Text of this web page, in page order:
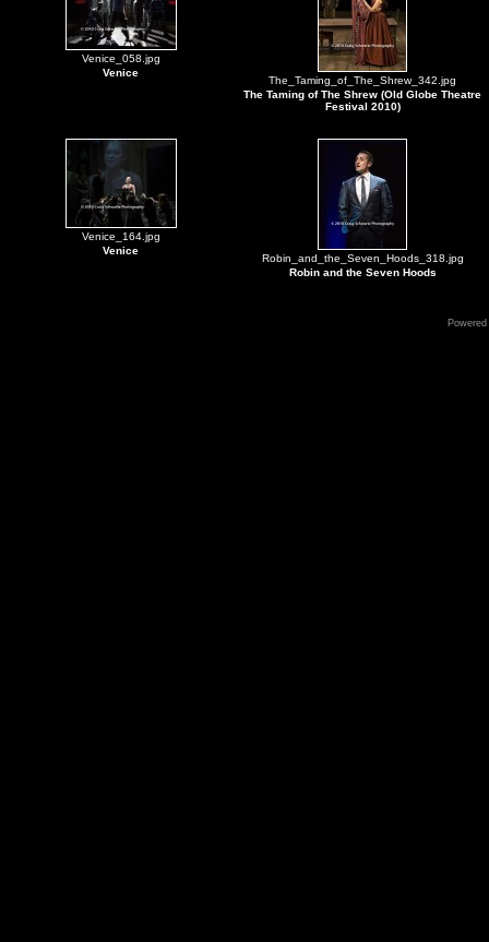
Venice_058.jpg
Venice
The_Taming_of_The_Shrew_342.jpg
The Taming of The Shrew (Old Globe Theatre
Festival 2010)
Venice_164.jpg
Venice
Robin_and_the_Seven_Hoods_318.jpg
Robin and the Seven Hoods